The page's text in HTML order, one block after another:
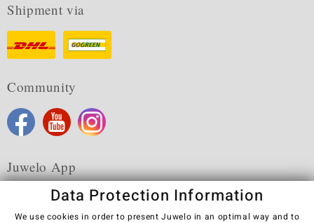
Shipment via
Community
Juwelo App
Data Protection Information
We use cookies in order to present Juwelo in an optimal way and to